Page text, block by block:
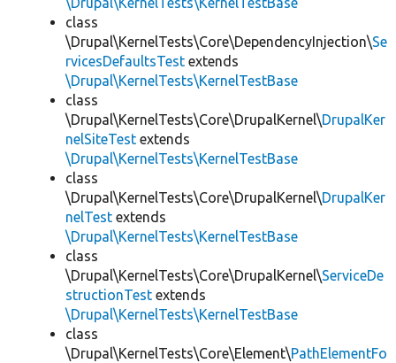
class
\Drupal\KernelTests\Core\DependencyInjection\Se
rvicesDefaultsTest extends
\Drupal\KernelTests\KernelTestBase
class
\Drupal\KernelTests\Core\DrupalKernel\DrupalKer
nelSiteTest extends
\Drupal\KernelTests\KernelTestBase
class
\Drupal\KernelTests\Core\DrupalKernel\DrupalKer
nelTest extends
\Drupal\KernelTests\KernelTestBase
class
\Drupal\KernelTests\Core\DrupalKernel\ServiceDe
structionTest extends
\Drupal\KernelTests\KernelTestBase
class
\Drupal\KernelTests\Core\Element\PathElementFo